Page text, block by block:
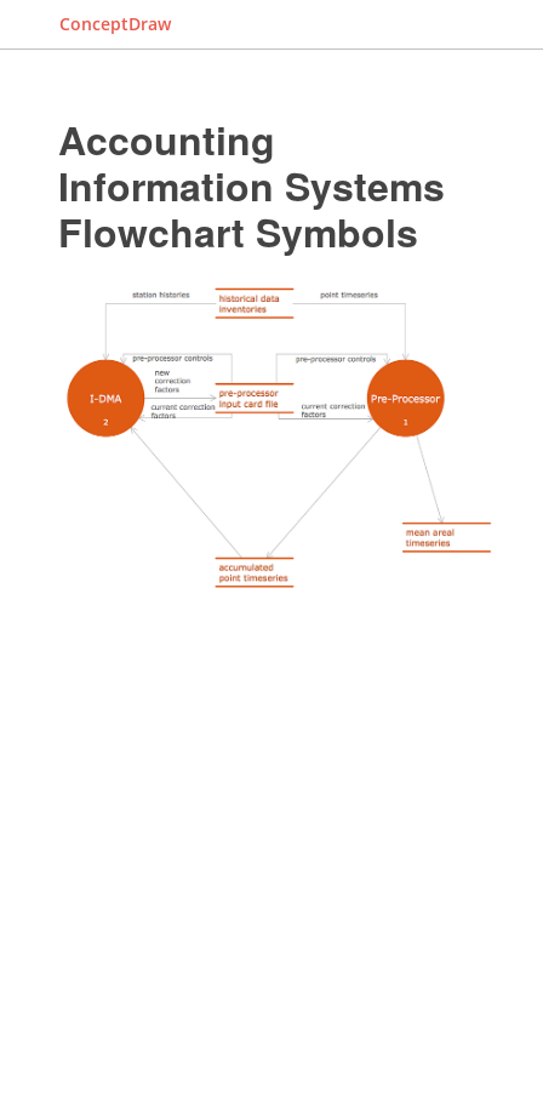
ConceptDraw
Accounting
Information Systems
Flowchart Symbols